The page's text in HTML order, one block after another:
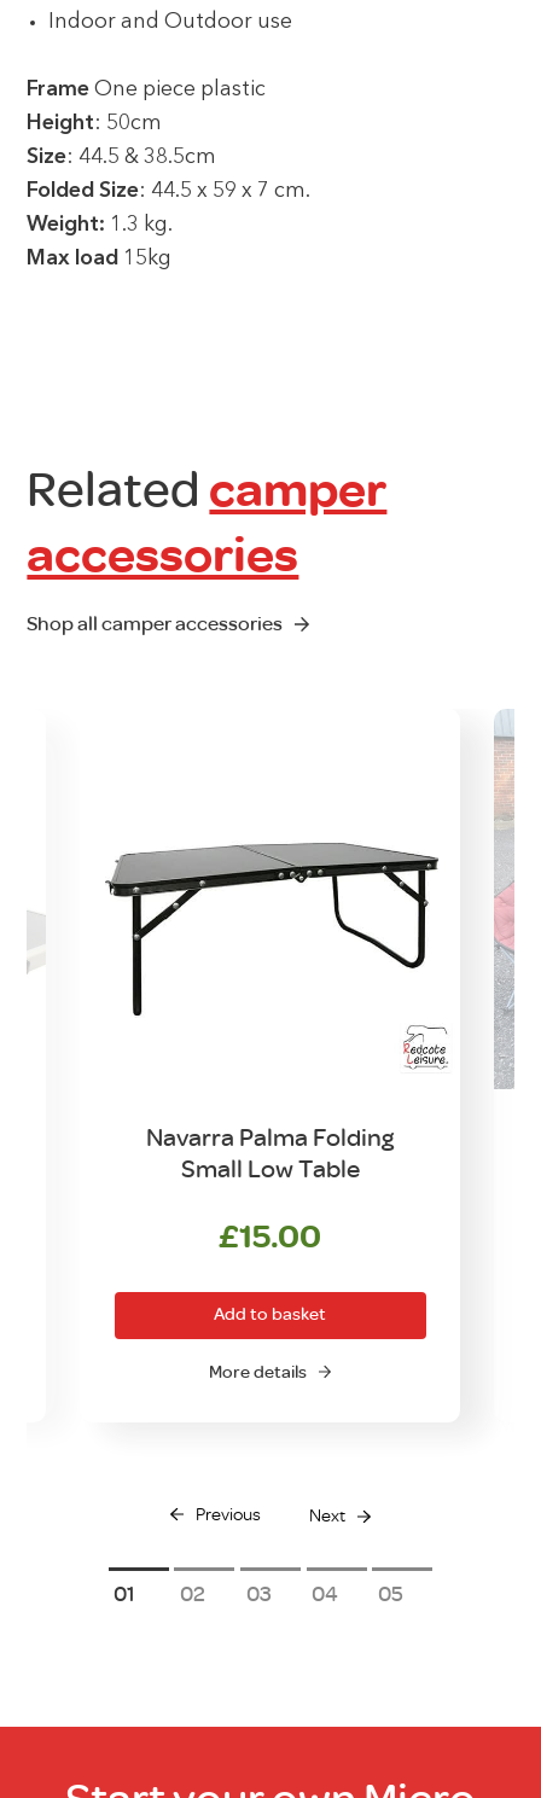
Indoor and Outdoor use
Frame One piece plastic
Height: 50cm
Size: 44.5 & 38.5cm
Folded Size: 44.5 x 59 x 7 cm.
Weight: 1.3 kg.
Max load 15kg
Related camper
accessories
Shop all camper accessories
Navarra Palma Folding
Small Low Table
£15.00
Add to basket
More details
Previous Next
1 2 3 4 5